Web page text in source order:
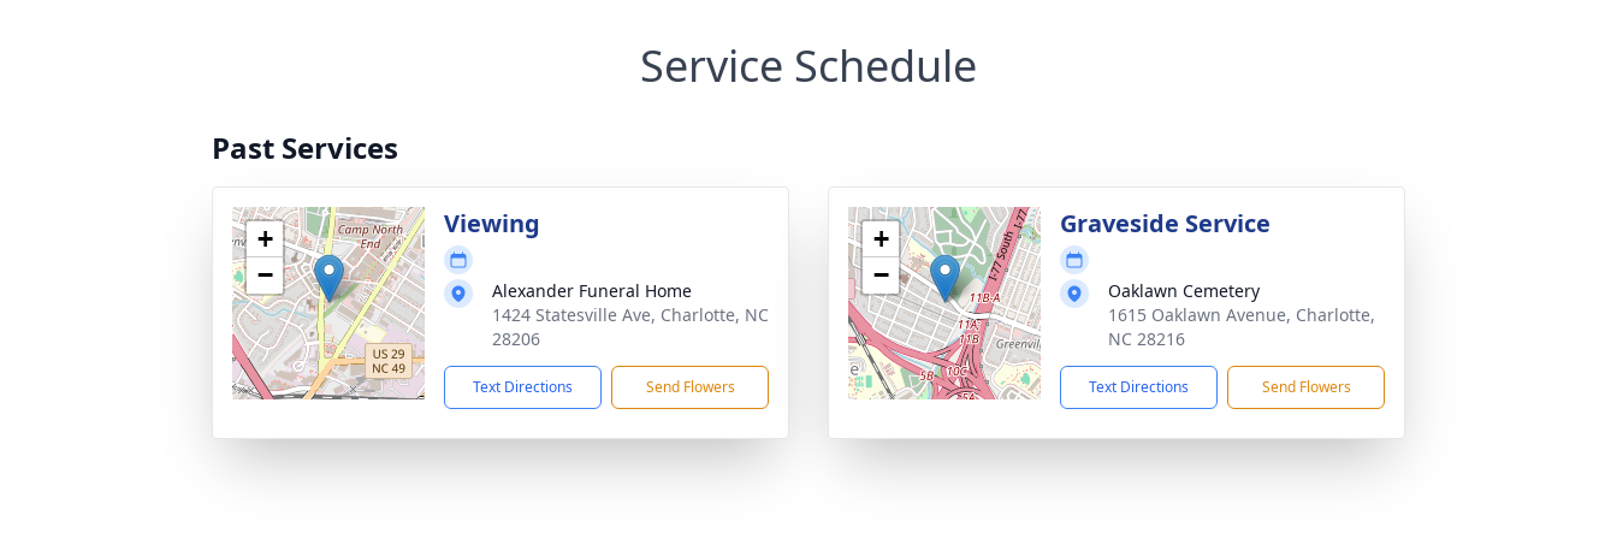
Service Schedule
Past Services
+
−
Viewing
Alexander Funeral Home
1424 Statesville Ave, Charlotte, NC
28206
Text Directions Send Flowers
+
−
Graveside Service
Oaklawn Cemetery
1615 Oaklawn Avenue, Charlotte,
NC 28216
Text Directions Send Flowers